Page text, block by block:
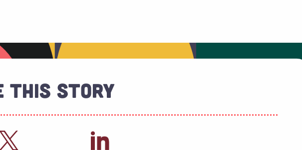
This Story